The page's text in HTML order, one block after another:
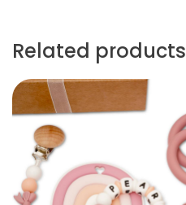
Related products
More